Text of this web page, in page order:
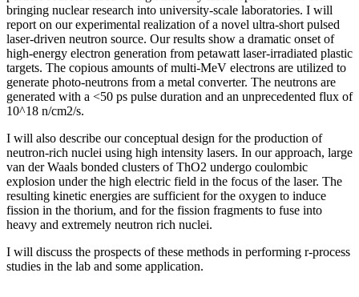
bringing nuclear research into university-scale laboratories. I will
report on our experimental realization of a novel ultra-short pulsed
laser-driven neutron source. Our results show a dramatic onset of
high-energy electron generation from petawatt laser-irradiated plastic
targets. The copious amounts of multi-MeV electrons are utilized to
generate photo-neutrons from a metal converter. The neutrons are
generated with a <50 ps pulse duration and an unprecedented flux of
10^18 n/cm2/s.
I will also describe our conceptual design for the production of
neutron-rich nuclei using high intensity lasers. In our approach, large
van der Waals bonded clusters of ThO2 undergo coulombic
explosion under the high electric field in the focus of the laser. The
resulting kinetic energies are sufficient for the oxygen to induce
fission in the thorium, and for the fission fragments to fuse into
heavy and extremely neutron rich nuclei.
I will discuss the prospects of these methods in performing r-process
studies in the lab and some application.